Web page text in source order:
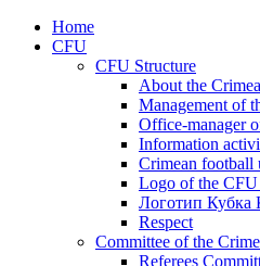
Home
CFU
CFU Structure
About the
Management of
Office-manager
Information
Crimean football
Logo of the CFU
Логотип Кубка
Respect
Committee of the
Referees